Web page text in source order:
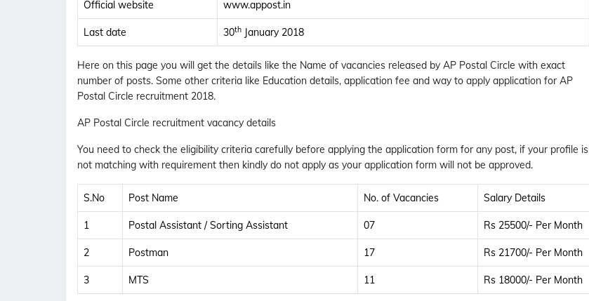
Official website www.appost.in
Last date 30th January 2018
Here on this page you will get the details like the Name of vacancies released by AP Postal Circle with exact
number of posts. Some other criteria like Education details, application fee and way to apply application for AP
Postal Circle recruitment 2018.
AP Postal Circle recruitment vacancy details
You need to check the eligibility criteria carefully before applying the application form for any post, if your profile is
not matching with requirement then kindly do not apply as your application form will not be approved.
S.No Post Name No. of Vacancies Salary Details
1 Postal Assistant / Sorting Assistant 07 Rs 25500/- Per Month
2 Postman 17 Rs 21700/- Per Month
3 MTS 11 Rs 18000/- Per Month